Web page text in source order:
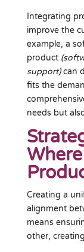
Integrating
improve the
example, a
product
support)can
fits the
needs but
Creating a
alignment
means
other,